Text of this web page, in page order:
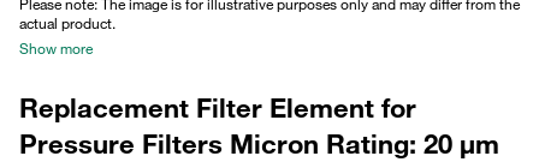
actual product.
Show more
Replacement Filter Element for
Pressure Filters Micron Rating: 20 µm